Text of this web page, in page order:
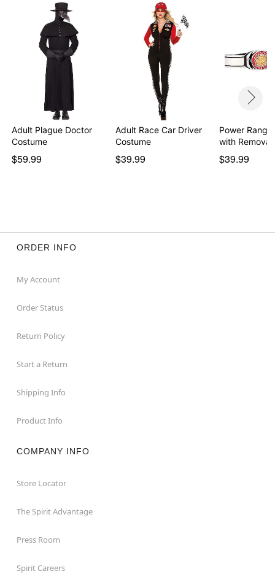
Item# 01594704
Adult Plague Doctor
Costume
$59.99
Adult Race Car Driver
Costume
$39.99
Power
with
Morph…
$39.99
ORDER INFO
My Account
Order Status
Return Policy
Start a Return
Shipping Info
Product Info
COMPANY INFO
Store Locator
The Spirit Advantage
Press Room
Spirit Careers